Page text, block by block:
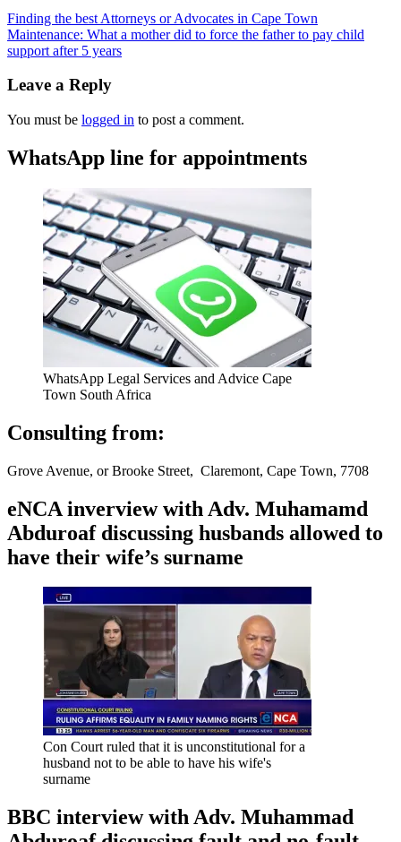
Finding the best Attorneys or Advocates in Cape Town
Maintenance: What a mother did to force the father to pay child
support after 5 years
Leave a Reply
You must be logged in to post a comment.
WhatsApp line for appointments
WhatsApp Legal Services and Advice Cape
Town South Africa
Consulting from:
Grove Avenue, or Brooke Street, Claremont, Cape Town, 7708
eNCA inverview with Adv. Muhamamd
Abduroaf discussing husbands allowed to
have their wife’s surname
Con Court ruled that it is unconstitutional for a
husband not to be able to have his wife's
surname
BBC interview with Adv. Muhammad